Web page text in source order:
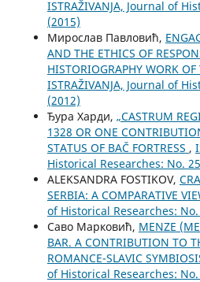
ISTRAŽIVANJA, Јournal of
(2015)
Мирослав Павловић,
AND THE ETHICS OF
HISTORIOGRAPHY WORK OF
ISTRAŽIVANJA, Јournal of
(2012)
Ђура Харди, „CASTRUM
1328 OR ONE
STATUS OF BAČ FORTRESS ,
Historical Researches: No.
ALEKSANDRA FOSTIKOV,
SERBIA: A COMPARATIVE
of Historical Researches:
Саво Марковић, MENZE
BAR. A CONTRIBUTION TO
ROMANCE-SLAVIC
of Historical Researches: